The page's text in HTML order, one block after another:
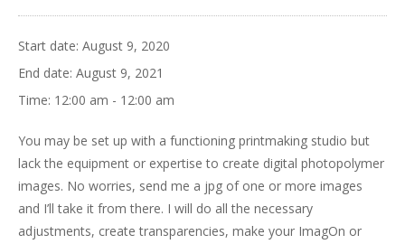
Start date: August 9, 2020
End date: August 9, 2021
Time: 12:00 am - 12:00 am
You may be set up with a functioning printmaking studio but
lack the equipment or expertise to create digital photopolymer
images. No worries, send me a jpg of one or more images
and I’ll take it from there. I will do all the necessary
adjustments, create transparencies, make your ImagOn or